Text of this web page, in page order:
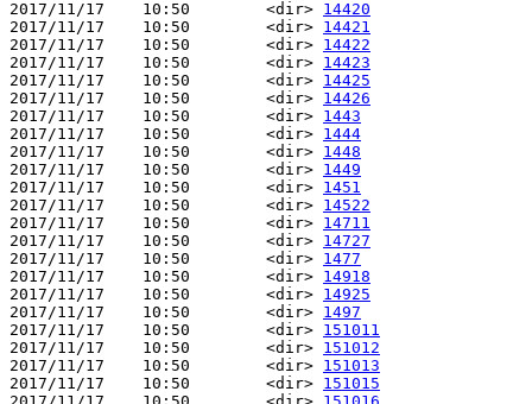
2017/11/17    10:50        <dir> 14420
2017/11/17    10:50        <dir> 14421
2017/11/17    10:50        <dir> 14422
2017/11/17    10:50        <dir> 14423
2017/11/17    10:50        <dir> 14425
2017/11/17    10:50        <dir> 14426
2017/11/17    10:50        <dir> 1443
2017/11/17    10:50        <dir> 1444
2017/11/17    10:50        <dir> 1448
2017/11/17    10:50        <dir> 1449
2017/11/17    10:50        <dir> 1451
2017/11/17    10:50        <dir> 14522
2017/11/17    10:50        <dir> 14711
2017/11/17    10:50        <dir> 14727
2017/11/17    10:50        <dir> 1477
2017/11/17    10:50        <dir> 14918
2017/11/17    10:50        <dir> 14925
2017/11/17    10:50        <dir> 1497
2017/11/17    10:50        <dir> 151011
2017/11/17    10:50        <dir> 151012
2017/11/17    10:50        <dir> 151013
2017/11/17    10:50        <dir> 151015